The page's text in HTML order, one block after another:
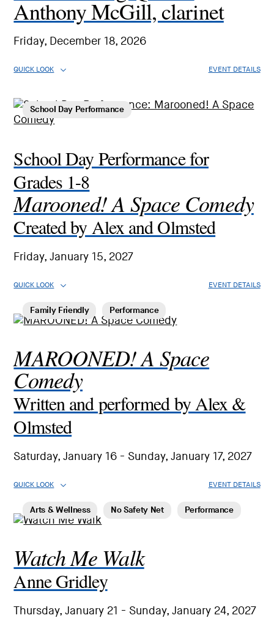
Anthony McGill, clarinet
Friday, December 18, 2026
QUICK LOOK EVENT DETAILS
School Day Performance
School Day Performance for
Grades 1-8
Marooned! A Space Comedy
Created by Alex and Olmsted
Friday, January 15, 2027
QUICK LOOK EVENT DETAILS
Family Friendly Performance
MAROONED! A Space
Comedy
Written and performed by Alex &
Olmsted
Saturday, January 16 - Sunday, January 17, 2027
QUICK LOOK EVENT DETAILS
Arts & Wellness No Safety Net Performance
Watch Me Walk
Anne Gridley
Thursday, January 21 - Sunday, January 24, 2027